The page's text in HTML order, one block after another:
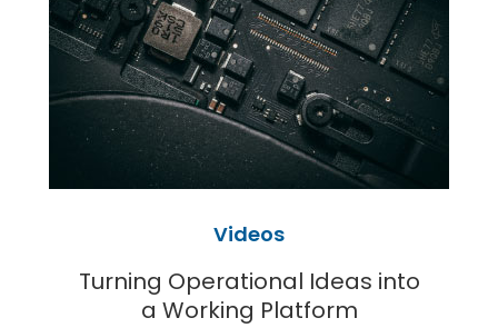
Videos
Turning Operational Ideas into
a Working Platform